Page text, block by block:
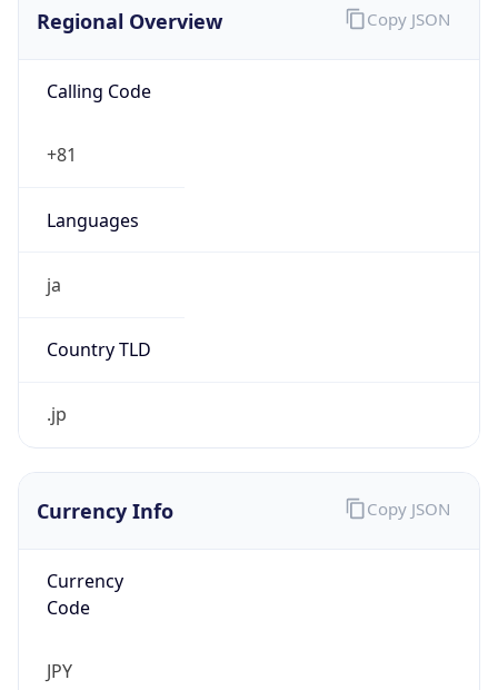
Regional Overview
Calling Code
+81
Languages
ja
Country TLD
.jp
Copy JSON
Currency Info
Currency
Code
JPY
Copy JSON